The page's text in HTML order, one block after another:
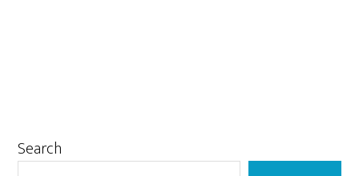
Primary
Search